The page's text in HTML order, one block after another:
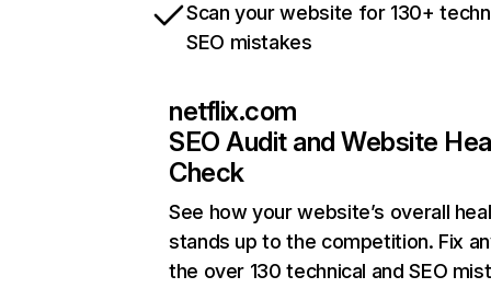
Scan your website for 130+
SEO mistakes
netflix.com
SEO Audit and Website
Check
See how your website’s overall
stands up to the competition. Fix
the over 130 technical and SEO